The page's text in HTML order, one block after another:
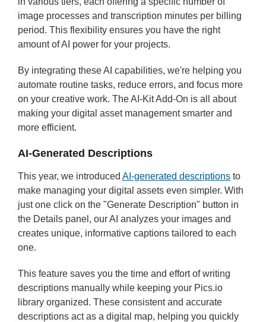
image processes and transcription minutes per billing
period. This flexibility ensures you have the right
amount of AI power for your projects.
By integrating these AI capabilities, we're helping you
automate routine tasks, reduce errors, and focus more
on your creative work. The AI-Kit Add-On is all about
making your digital asset management smarter and
more efficient.
AI-Generated Descriptions
This year, we introduced AI-generated descriptions to
make managing your digital assets even simpler. With
just one click on the "Generate Description" button in
the Details panel, our AI analyzes your images and
creates unique, informative captions tailored to each
one.
This feature saves you the time and effort of writing
descriptions manually while keeping your Pics.io
library organized. These consistent and accurate
descriptions act as a digital map, helping you quickly